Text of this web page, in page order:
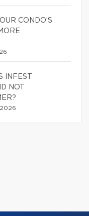
CONDO’S
INFEST
NOT